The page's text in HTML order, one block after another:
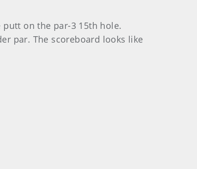
on the par-3 15th hole.
par. The scoreboard looks like